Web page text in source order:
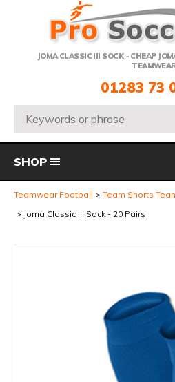
JOMA CLASSIC III SOCK - CHEAP
Telephone:
01283 73
Search:
SHOP
Teamwear Football Team Shorts
Joma Classic III Sock - 20 Pairs